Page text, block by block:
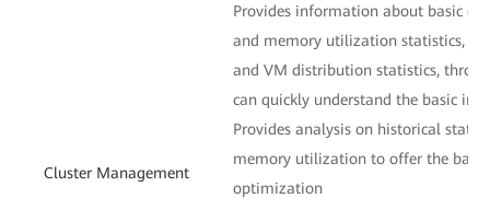
Cluster Management
Provides information about basic
and memory utilization statistics,
and VM distribution statistics,
can quickly understand the basic
Provides analysis on historical
memory utilization to offer the basis
optimization